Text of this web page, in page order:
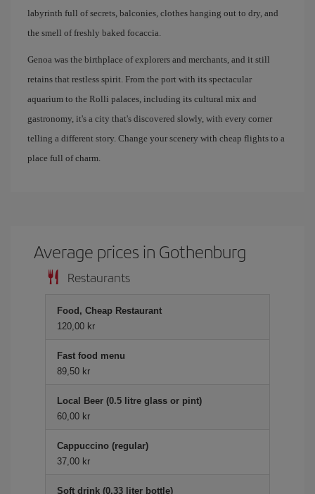
labyrinth full of secrets, balconies, clothes hanging out to dry, and
the smell of freshly baked focaccia.
Genoa was the birthplace of explorers and merchants, and it still
retains that restless spirit. From the port with its spectacular
aquarium to the Rolli palaces, including its cultural mix and
gastronomy, it's a city that's discovered slowly, with every corner
telling a different story. Change your scenery with cheap flights to a
place full of charm.
Average prices in Gothenburg
Restaurants
Food, Cheap Restaurant
120,00 kr
Fast food menu
89,50 kr
Local Beer (0.5 litre glass or pint)
60,00 kr
Cappuccino (regular)
37,00 kr
Soft drink (0.33 liter bottle)